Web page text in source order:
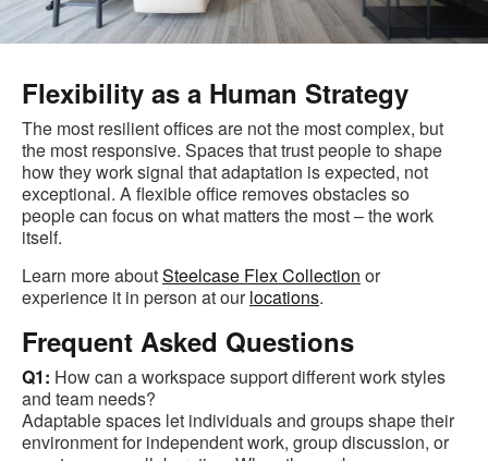
Flexibility as a Human Strategy
The most resilient offices are not the most complex, but
the most responsive. Spaces that trust people to shape
how they work signal that adaptation is expected, not
exceptional. A flexible office removes obstacles so
people can focus on what matters the most – the work
itself.
Learn more aboutSteelcase Flex Collection or
experience it in person at ourlocations.
Frequent Asked Questions
Q1: How can a workspace support different work styles
and team needs?
Adaptable spaces let individuals and groups shape their
environment for independent work, group discussion, or